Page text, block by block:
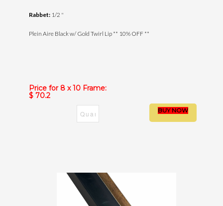
Rabbet:1/2 "
Plein Aire Black w/ Gold Twirl Lip ** 10% OFF **
Price for 8 x 10 Frame:
$ 70.2